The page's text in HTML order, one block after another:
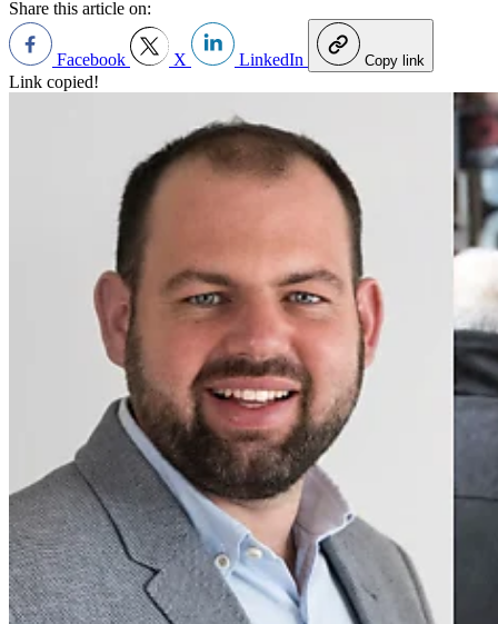
Share this article on:
Facebook X LinkedIn Copy link
Link copied!